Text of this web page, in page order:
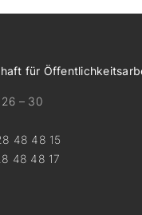
für
– 30
48 48 15
48 48 17